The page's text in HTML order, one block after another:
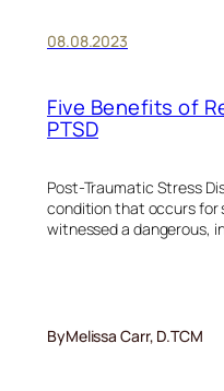
08.08.2023
Five Benefits of
PTSD
Post-Traumatic Stress
condition that occurs for
witnessed a dangerous,
ByMelissa Carr, D.TCM